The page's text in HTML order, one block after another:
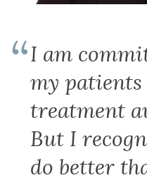
I am
my
treatment
But I
do better